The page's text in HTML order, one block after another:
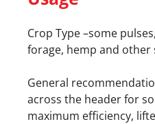
Crop Type –some
forage, hemp and other
General
across the header for
maximum efficiency,